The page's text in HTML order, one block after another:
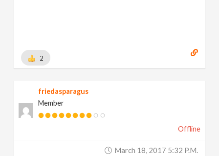
2
friedasparagus
Member
Offline
March 18, 2017 5:32 P.m.